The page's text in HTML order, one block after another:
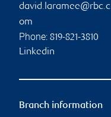
david.laramee@rbc.c
om
Phone: 819-821-3810
Linkedin
Branch information